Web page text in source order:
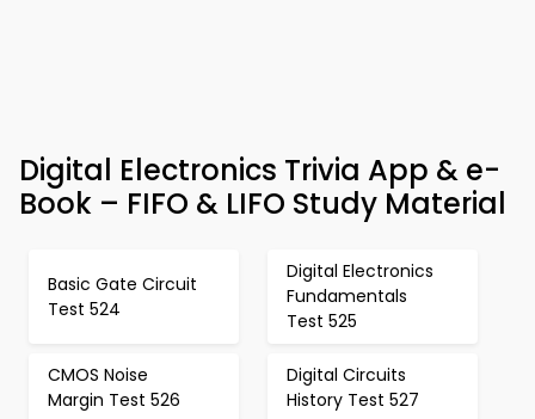
Digital Electronics Trivia App & e-
Book – FIFO & LIFO Study Material
Basic Gate Circuit
Test 524
Digital Electronics
Fundamentals
Test 525
CMOS Noise
Margin Test 526
Digital Circuits
History Test 527